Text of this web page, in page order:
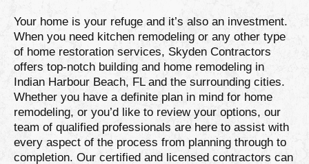
Your home is your refuge and it’s also an investment.
When you need kitchen remodeling or any other type
of home restoration services, Skyden Contractors
offers top-notch building and home remodeling in
Indian Harbour Beach, FL and the surrounding cities.
Whether you have a definite plan in mind for home
remodeling, or you’d like to review your options, our
team of qualified professionals are here to assist with
every aspect of the process from planning through to
completion. Our certified and licensed contractors can